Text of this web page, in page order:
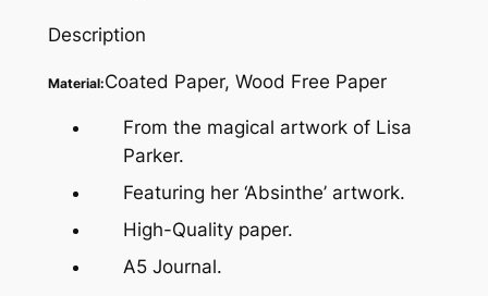
Description
Material:Coated Paper, Wood Free Paper
From the magical artwork of Lisa
Parker.
Featuring her ‘Absinthe’ artwork.
High-Quality paper.
A5 Journal.